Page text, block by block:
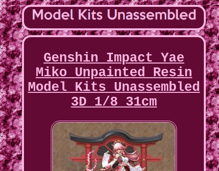
Genshin Impact Yae
Miko Unpainted Resin
Model Kits Unassembled
3D 1/8 31cm